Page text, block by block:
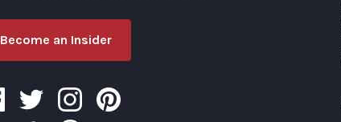
Become an Insider